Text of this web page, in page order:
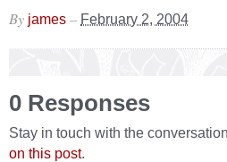
By james – February 2, 2004
0 Responses
Stay in touch with the
on this post.